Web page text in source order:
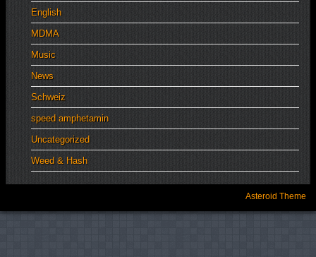
English
MDMA
Music
News
Schweiz
speed amphetamin
Uncategorized
Weed & Hash
Asteroid Theme